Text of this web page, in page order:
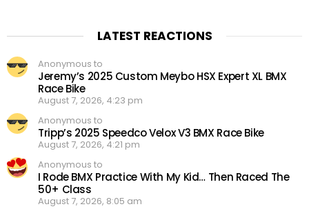
LATEST REACTIONS
Anonymous to
Jeremy’s 2025 Custom Meybo HSX Expert XL BMX
Race Bike
August 7, 2026, 4:23 pm
Anonymous to
Tripp’s 2025 Speedco Velox V3 BMX Race Bike
August 7, 2026, 4:21 pm
Anonymous to
I Rode BMX Practice With My Kid… Then Raced The
50+ Class
August 7, 2026, 8:05 am